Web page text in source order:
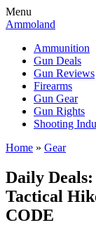
Menu
Ammoland
Ammunition
Gun Deals
Gun Reviews
Firearms
Gun Gear
Gun Rights
Shooting
Home » Gear
Daily
Tactical
CODE